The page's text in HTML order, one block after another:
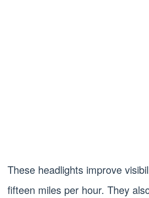
These headlights improve
fifteen miles per hour. They